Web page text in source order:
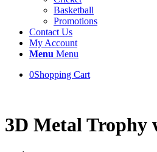
Basketball
Promotions
Contact Us
My Account
Menu Menu
0Shopping Cart
3D Metal Trophy